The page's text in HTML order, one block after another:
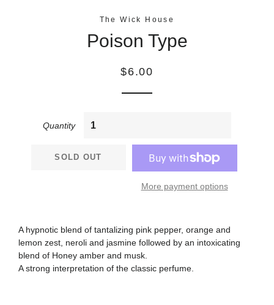
The Wick House
Poison Type
Regular
$6.00
Quantity
SOLD OUT
More payment options
A hypnotic blend of tantalizing pink pepper, orange and
lemon zest, neroli and jasmine followed by an intoxicating
blend of Honey amber and musk.
A strong interpretation of the classic perfume.